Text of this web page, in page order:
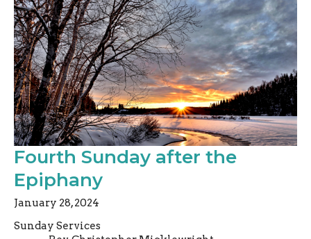
Fourth Sunday after the
Epiphany
January 28, 2024
Sunday Services